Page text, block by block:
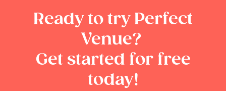
Ready to try Perfect
Venue?
Get started for free
today!